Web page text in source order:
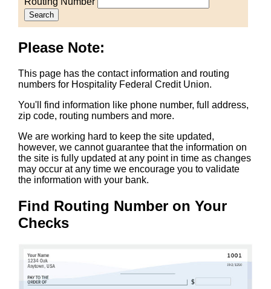
Search
Please Note:
This page has the contact information and routing
numbers for Hospitality Federal Credit Union.
You'll find information like phone number, full address,
zip code, routing numbers and more.
We are working hard to keep the site updated,
however, we cannot guarantee that the information on
the site is fully updated at any point in time as changes
may occur at any time we encourage you to validate
the information with your bank.
Find Routing Number on Your
Checks